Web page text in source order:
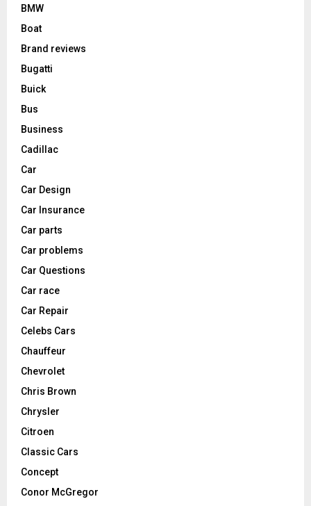
BMW
Boat
Brand reviews
Bugatti
Buick
Bus
Business
Cadillac
Car
Car Design
Car Insurance
Car parts
Car problems
Car Questions
Car race
Car Repair
Celebs Cars
Chauffeur
Chevrolet
Chris Brown
Chrysler
Citroen
Classic Cars
Concept
Conor McGregor